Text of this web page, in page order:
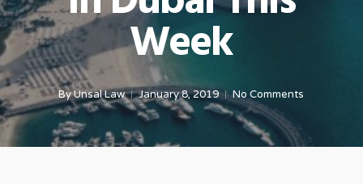
Week
ByÜnsal Law January 8, 2019 No Comments